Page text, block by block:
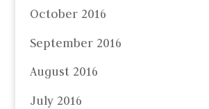
October 2016
September 2016
August 2016
July 2016